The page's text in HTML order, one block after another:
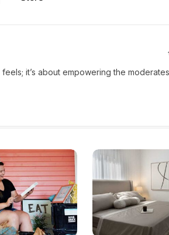
it’s about empowering the